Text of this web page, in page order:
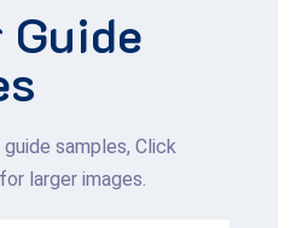
samples, Click
larger images.